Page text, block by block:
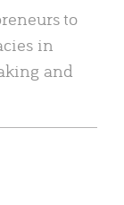
to
in
and